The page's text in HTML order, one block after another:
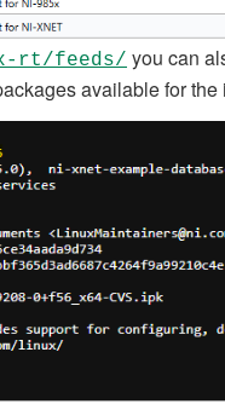
rt/feeds/ you can
available for the